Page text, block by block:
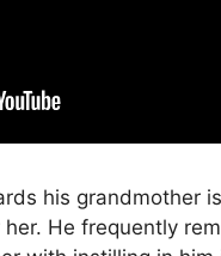
his grandmother
He frequently